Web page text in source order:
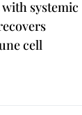
systemic
cell